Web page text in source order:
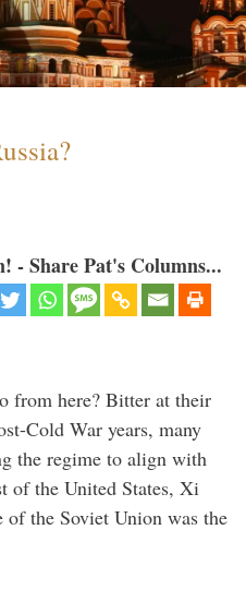
- Share Pat's Columns...
from here? Bitter at their
Cold War years, many
the regime to align with
of the United States, Xi
of the Soviet Union was the